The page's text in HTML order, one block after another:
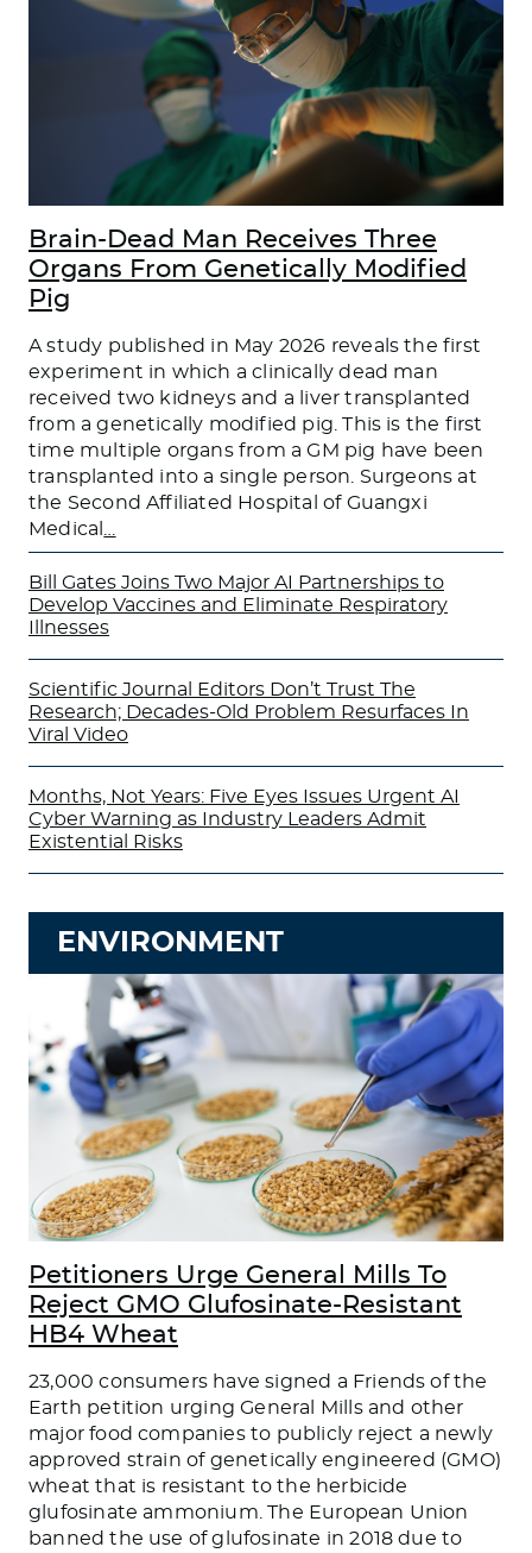
Brain-Dead Man Receives Three
Organs From Genetically Modified
Pig
A study published in May 2026 reveals the first
experiment in which a clinically dead man
received two kidneys and a liver transplanted
from a genetically modified pig. This is the first
time multiple organs from a GM pig have been
transplanted into a single person. Surgeons at
the Second Affiliated Hospital of Guangxi
Medical
Bill Gates Joins Two Major AI Partnerships to
Develop Vaccines and Eliminate Respiratory
Illnesses
Scientific Journal Editors Don’t Trust The
Research; Decades-Old Problem Resurfaces In
Viral Video
Months, Not Years: Five Eyes Issues Urgent AI
Cyber Warning as Industry Leaders Admit
Existential Risks
ENVIRONMENT
Petitioners Urge General Mills To
Reject GMO Glufosinate-Resistant
HB4 Wheat
23,000 consumers have signed a Friends of the
Earth petition urging General Mills and other
major food companies to publicly reject a newly
approved strain of genetically engineered (GMO)
wheat that is resistant to the herbicide
glufosinate ammonium. The European Union
banned the use of glufosinate in 2018 due to